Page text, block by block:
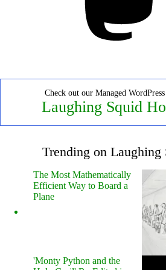
Check out our Managed
Laughing Squid
Trending on Laughing
The Most Mathematically
Efficient Way to Board a
Plane
'Monty Python and the